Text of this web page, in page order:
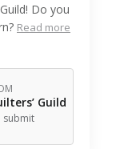
Do you
Read more
Guild
submit